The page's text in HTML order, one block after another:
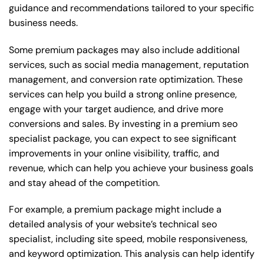
guidance and recommendations tailored to your specific
business needs.
Some premium packages may also include additional
services, such as social media management, reputation
management, and conversion rate optimization. These
services can help you build a strong online presence,
engage with your target audience, and drive more
conversions and sales. By investing in a premium seo
specialist package, you can expect to see significant
improvements in your online visibility, traffic, and
revenue, which can help you achieve your business goals
and stay ahead of the competition.
For example, a premium package might include a
detailed analysis of your website’s technical seo
specialist, including site speed, mobile responsiveness,
and keyword optimization. This analysis can help identify